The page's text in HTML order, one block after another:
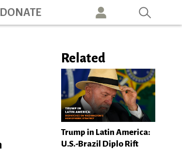
DONATE
Related
Trump in Latin America:
U.S.-Brazil Diplo Rift